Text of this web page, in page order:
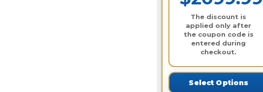
The discount is
applied only after
the coupon code is
entered during
checkout.
Select Options